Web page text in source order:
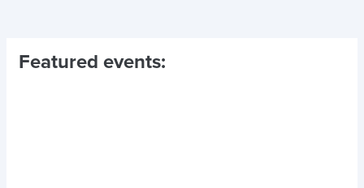
Featured events: